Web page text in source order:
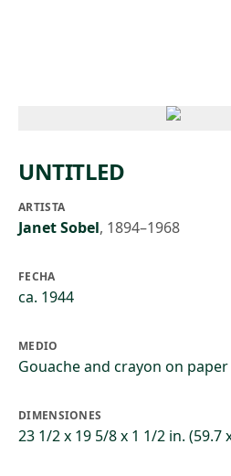
UNTITLED
ARTISTA
Janet Sobel, 1894–1968
FECHA
ca. 1944
MEDIO
Gouache and crayon on paper
DIMENSIONES
23 1/2 x 19 5/8 x 1 1/2 in. (59.7